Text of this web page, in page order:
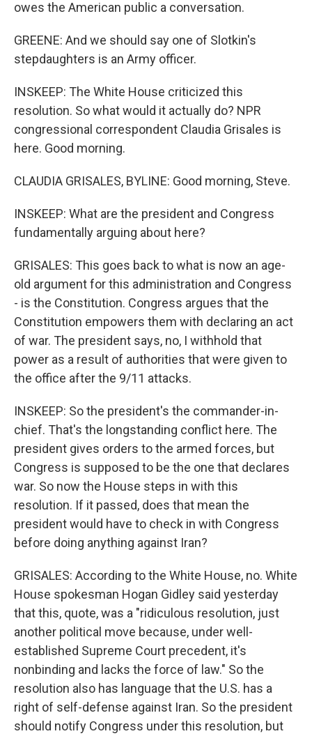
owes the American public a conversation.
GREENE: And we should say one of Slotkin's
stepdaughters is an Army officer.
INSKEEP: The White House criticized this
resolution. So what would it actually do? NPR
congressional correspondent Claudia Grisales is
here. Good morning.
CLAUDIA GRISALES, BYLINE: Good morning, Steve.
INSKEEP: What are the president and Congress
fundamentally arguing about here?
GRISALES: This goes back to what is now an age-
old argument for this administration and Congress
- is the Constitution. Congress argues that the
Constitution empowers them with declaring an act
of war. The president says, no, I withhold that
power as a result of authorities that were given to
the office after the 9/11 attacks.
INSKEEP: So the president's the commander-in-
chief. That's the longstanding conflict here. The
president gives orders to the armed forces, but
Congress is supposed to be the one that declares
war. So now the House steps in with this
resolution. If it passed, does that mean the
president would have to check in with Congress
before doing anything against Iran?
GRISALES: According to the White House, no. White
House spokesman Hogan Gidley said yesterday
that this, quote, was a "ridiculous resolution, just
another political move because, under well-
established Supreme Court precedent, it's
nonbinding and lacks the force of law." So the
resolution also has language that the U.S. has a
right of self-defense against Iran. So the president
should notify Congress under this resolution, but